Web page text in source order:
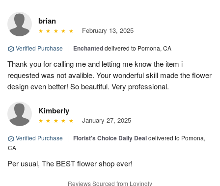
brian
February 13, 2025
Verified Purchase | Enchanteddelivered to Pomona, CA
Thank you for calling me and letting me know the item i
requested was not avalible. Your wonderful skill made the flower
design even better! So beautiful. Very professional.
Kimberly
January 27, 2025
Verified Purchase | Florist's Choice Daily Dealdelivered to Pomona,
CA
Per usual, The BEST flower shop ever!
Reviews Sourced from Lovingly